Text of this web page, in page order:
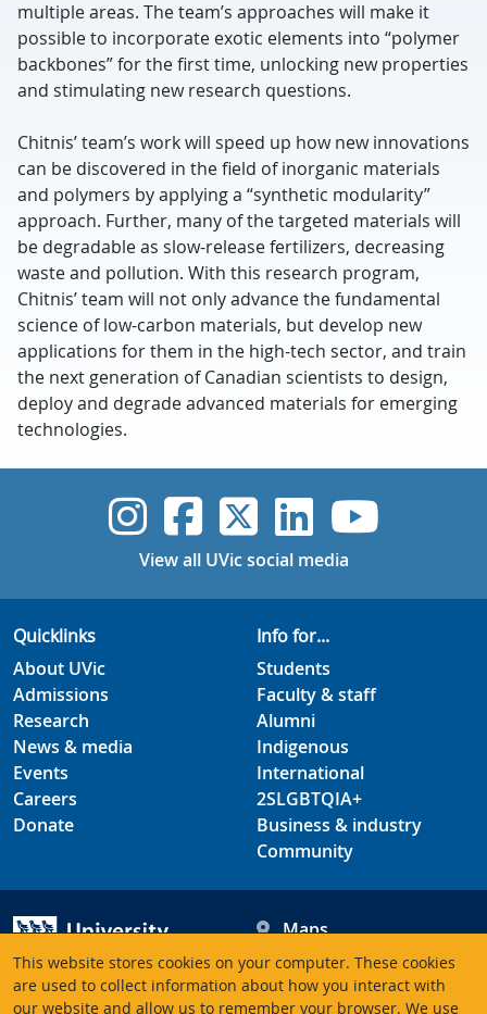
This website stores cookies on your computer. These cookies
are used to collect information about how you interact with
our website and allow us to remember your browser. We use
multiple areas. The team’s approaches will make it
possible to incorporate exotic elements into “polymer
backbones” for the first time, unlocking new properties
and stimulating new research questions.
Chitnis’ team’s work will speed up how new innovations
can be discovered in the field of inorganic materials
and polymers by applying a “synthetic modularity”
approach. Further, many of the targeted materials will
be degradable as slow-release fertilizers, decreasing
waste and pollution. With this research program,
Chitnis’ team will not only advance the fundamental
science of low-carbon materials, but develop new
applications for them in the high-tech sector, and train
the next generation of Canadian scientists to design,
deploy and degrade advanced materials for emerging
technologies.
UVic Instagram
UVicUVicUVicUVic
View all UVic social media
Quicklinks
About UVic
Admissions
Research
News & media
Events
Careers
Donate
Info for...
Students
Faculty & staff
Alumni
Indigenous
International
2SLGBTQIA+
Business & industry
Community
University of Victoria
Maps
Hours
Contacts